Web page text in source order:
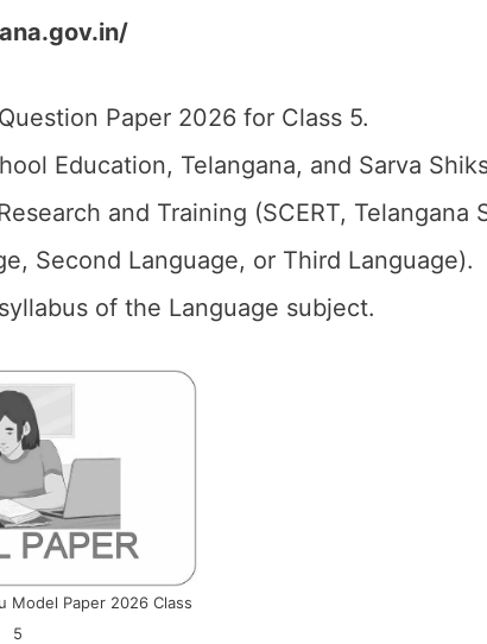
Paper 2026 for Class 5.
Education, Telangana, and Sarva
and Training (SCERT, Telangana
Second Language, or Third Language).
of the Language subject.
Model Paper 2026 Class
5